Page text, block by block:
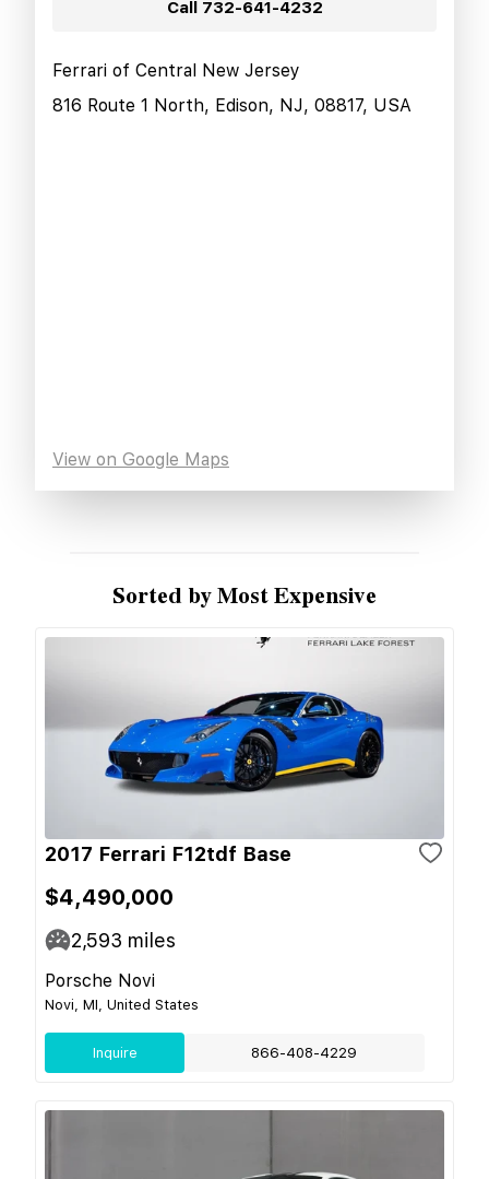
Call 732-641-4232
Ferrari of Central New Jersey
816 Route 1 North, Edison, NJ, 08817, USA
View on Google Maps
Sorted by Most Expensive
2017 Ferrari F12tdf Base
$4,490,000
2,593 miles
Porsche Novi
Novi, MI, United States
Inquire 866-408-4229